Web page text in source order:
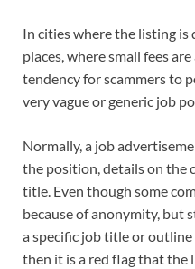
In cities where the listing
places, where small fees
tendency for scammers to
very vague or generic job
Normally, a job
the position, details on the
title. Even though some
because of anonymity, but
a specific job title or
then it is a red flag that the